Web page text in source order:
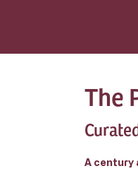
The
A century